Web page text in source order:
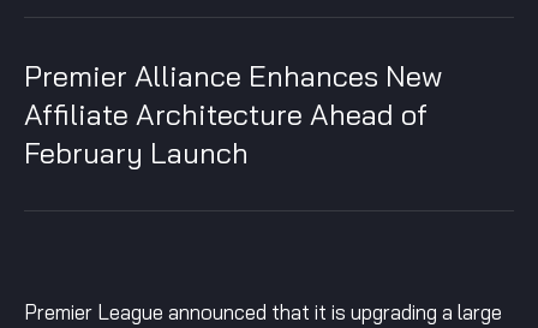
Premier Alliance Enhances New
Affiliate Architecture Ahead of
February Launch
Premier League announced that it is upgrading a large